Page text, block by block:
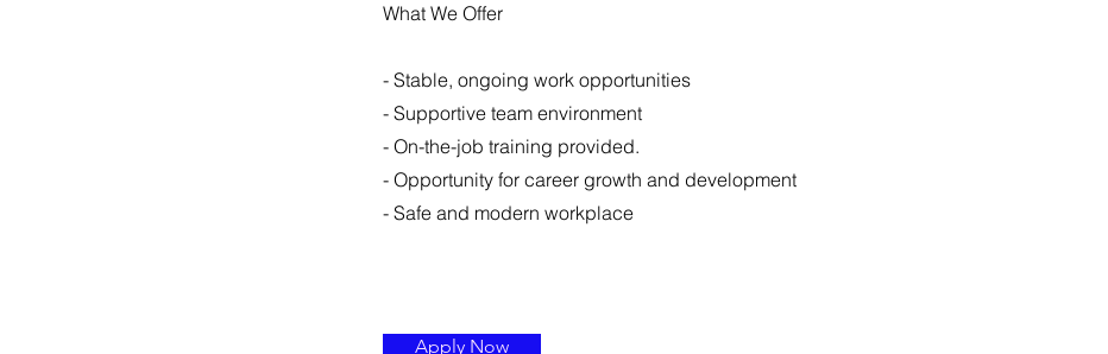
What We Offer
- Stable, ongoing work opportunities
- Supportive team environment
- On-the-job training provided.
- Opportunity for career growth and development
- Safe and modern workplace
Apply Now